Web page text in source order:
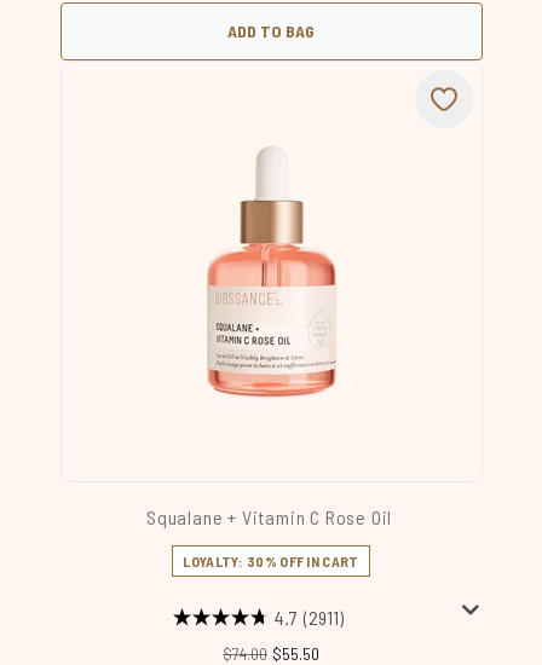
ADD TO BAG
Squalane + Vitamin C Rose Oil
LOYALTY: 30% OFF IN CART
4.7 (2911)
Recommended Retail Price:
$74.00 Current price:
$55.50